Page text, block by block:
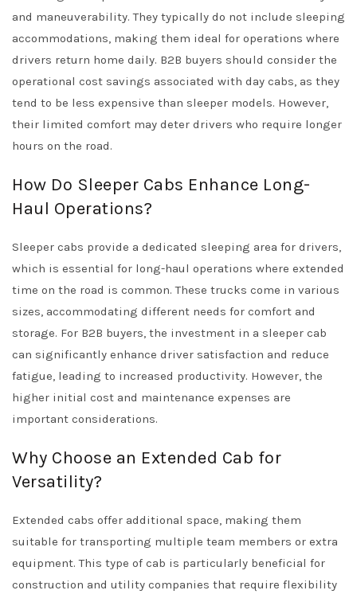
and maneuverability. They typically do not include sleeping
accommodations, making them ideal for operations where
drivers return home daily. B2B buyers should consider the
operational cost savings associated with day cabs, as they
tend to be less expensive than sleeper models. However,
their limited comfort may deter drivers who require longer
hours on the road.
How Do Sleeper Cabs Enhance Long-
Haul Operations?
Sleeper cabs provide a dedicated sleeping area for drivers,
which is essential for long-haul operations where extended
time on the road is common. These trucks come in various
sizes, accommodating different needs for comfort and
storage. For B2B buyers, the investment in a sleeper cab
can significantly enhance driver satisfaction and reduce
fatigue, leading to increased productivity. However, the
higher initial cost and maintenance expenses are
important considerations.
Why Choose an Extended Cab for
Versatility?
Extended cabs offer additional space, making them
suitable for transporting multiple team members or extra
equipment. This type of cab is particularly beneficial for
construction and utility companies that require flexibility